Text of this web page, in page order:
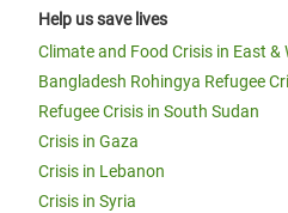
Help us save lives
Climate and Food Crisis in East &
Bangladesh Rohingya Refugee
Refugee Crisis in South Sudan
Crisis in Gaza
Crisis in Lebanon
Crisis in Syria